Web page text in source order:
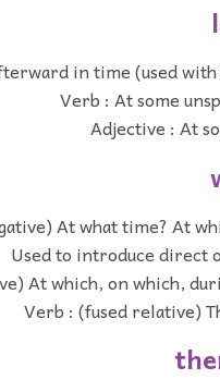
in time (used
Verb : At some
Adjective : At
At what time? At
Used to introduce direct
At which, on which,
Verb : (fused relative)